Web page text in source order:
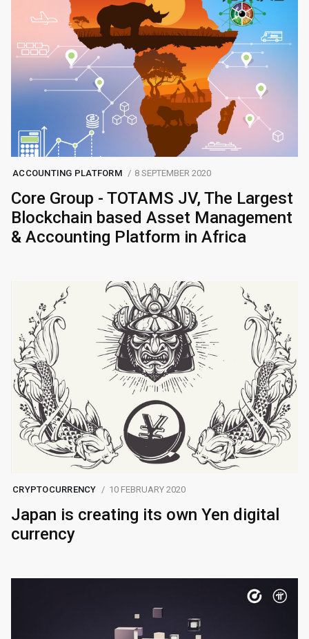
ACCOUNTING PLATFORM 8 SEPTEMBER 2020
Core Group - TOTAMS JV, The Largest
Blockchain based Asset Management
& Accounting Platform in Africa
CRYPTOCURRENCY 10 FEBRUARY 2020
Japan is creating its own Yen digital
currency